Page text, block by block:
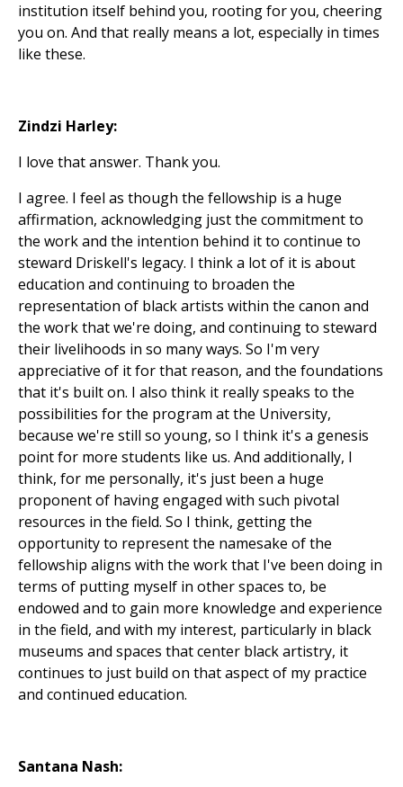
institution itself behind you, rooting for you, cheering
you on. And that really means a lot, especially in times
like these.
Zindzi Harley:
I love that answer. Thank you.
I agree. I feel as though the fellowship is a huge
affirmation, acknowledging just the commitment to
the work and the intention behind it to continue to
steward Driskell's legacy. I think a lot of it is about
education and continuing to broaden the
representation of black artists within the canon and
the work that we're doing, and continuing to steward
their livelihoods in so many ways. So I'm very
appreciative of it for that reason, and the foundations
that it's built on. I also think it really speaks to the
possibilities for the program at the University,
because we're still so young, so I think it's a genesis
point for more students like us. And additionally, I
think, for me personally, it's just been a huge
proponent of having engaged with such pivotal
resources in the field. So I think, getting the
opportunity to represent the namesake of the
fellowship aligns with the work that I've been doing in
terms of putting myself in other spaces to, be
endowed and to gain more knowledge and experience
in the field, and with my interest, particularly in black
museums and spaces that center black artistry, it
continues to just build on that aspect of my practice
and continued education.
Santana Nash: